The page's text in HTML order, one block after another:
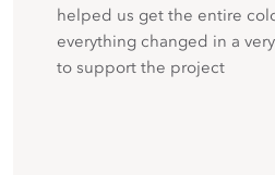
helped us get the entire
everything changed in a
to support the project